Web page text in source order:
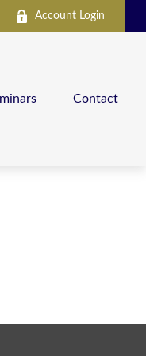
Account Login
Contact